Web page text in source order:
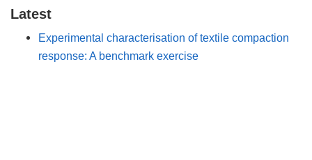
Latest
Experimental characterisation of textile compaction
response: A benchmark exercise